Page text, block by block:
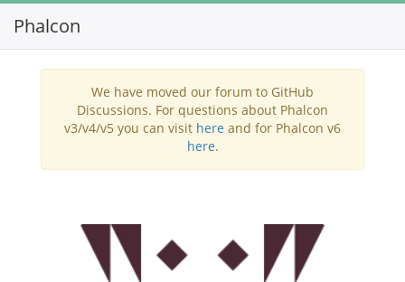
Phalcon
We have moved our forum to GitHub
Discussions. For questions about Phalcon
v3/v4/v5 you can visit here and for Phalcon v6
here.